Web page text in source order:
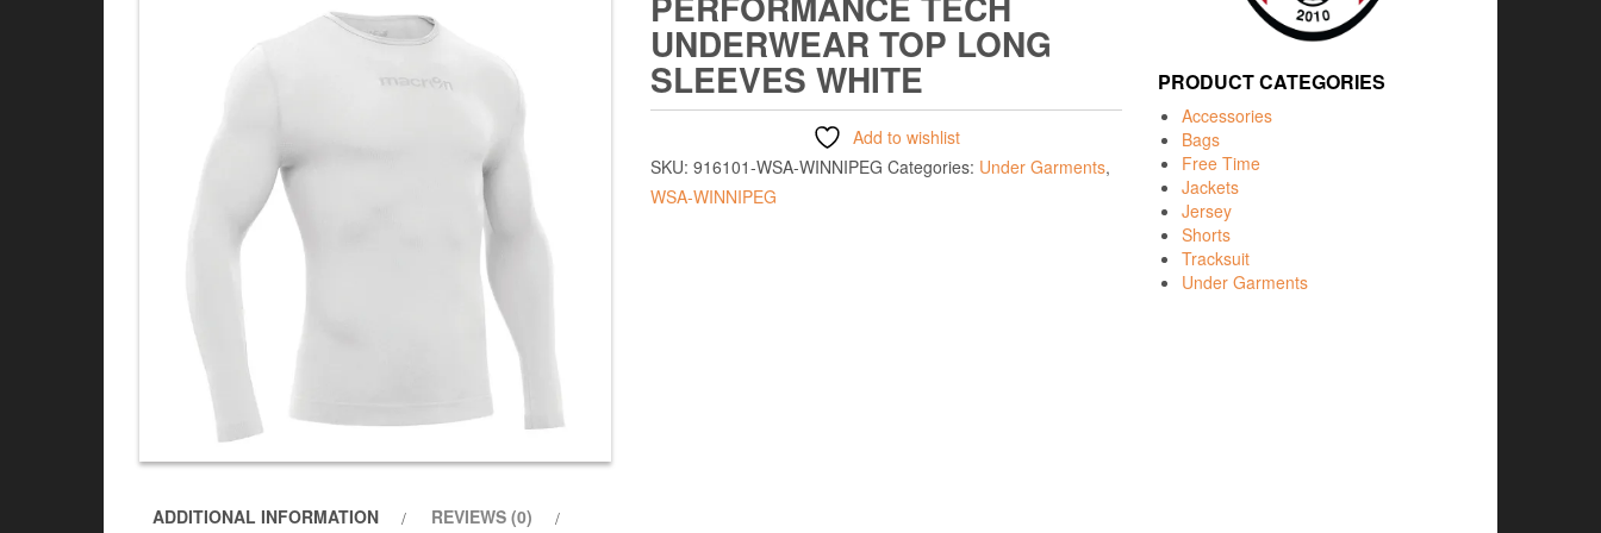
UNDERWEAR TOP LONG
SLEEVES WHITE
Add to wishlist
SKU: 916101-WSA-WINNIPEG Categories: Under Garments,
WSA-WINNIPEG
ADDITIONAL INFORMATION REVIEWS (0)
PRODUCT CATEGORIES
Accessories
Bags
Free Time
Jackets
Jersey
Shorts
Tracksuit
Under Garments